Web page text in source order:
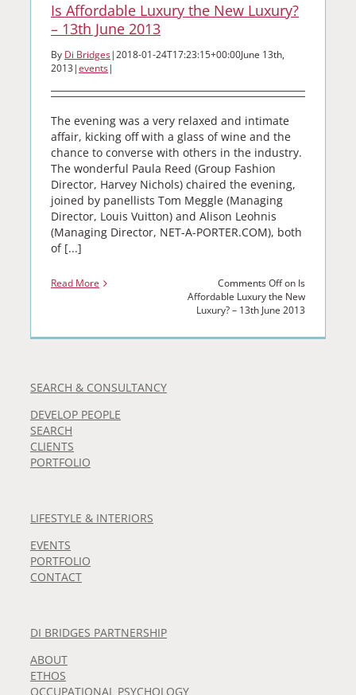
Is Affordable Luxury the New Luxury?
– 13th June 2013
By Di Bridges|2018-01-24T17:23:15+00:00June 13th,
2013|events|
The evening was a very relaxed and intimate
affair, kicking off with a glass of wine and the
chance to converse with others in the industry.
The wonderful Paula Reed (Group Fashion
Director, Harvey Nichols) chaired the evening,
joined by panellists Tom Meggle (Managing
Director, Louis Vuitton) and Alison Leohnis
(Managing Director, NET-A-PORTER.COM), both
of [...]
Read More Comments Offon Is
Affordable Luxury the New
Luxury? – 13th June 2013
SEARCH & CONSULTANCY
DEVELOP PEOPLE
SEARCH
CLIENTS
PORTFOLIO
LIFESTYLE & INTERIORS
EVENTS
PORTFOLIO
CONTACT
DI BRIDGES PARTNERSHIP
ABOUT
ETHOS
OCCUPATIONAL PSYCHOLOGY